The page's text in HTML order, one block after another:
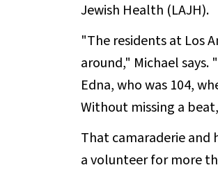
Jewish Health (LAJH).
"The residents at Los
around," Michael
Edna, who was 104,
Without missing a
That camaraderie and
a volunteer for more